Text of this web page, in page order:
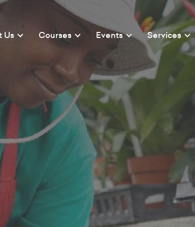
Us Courses Events Services